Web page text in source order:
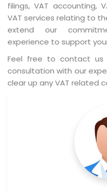
filings, VAT accounting,
VAT services relating to
extend our
experience to support
Feel free to contact
consultation with our
clear up any VAT related